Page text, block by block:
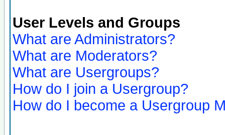
User Levels and Groups
What are Administrators?
What are Moderators?
What are Usergroups?
How do I join a Usergroup?
How do I become a Usergroup